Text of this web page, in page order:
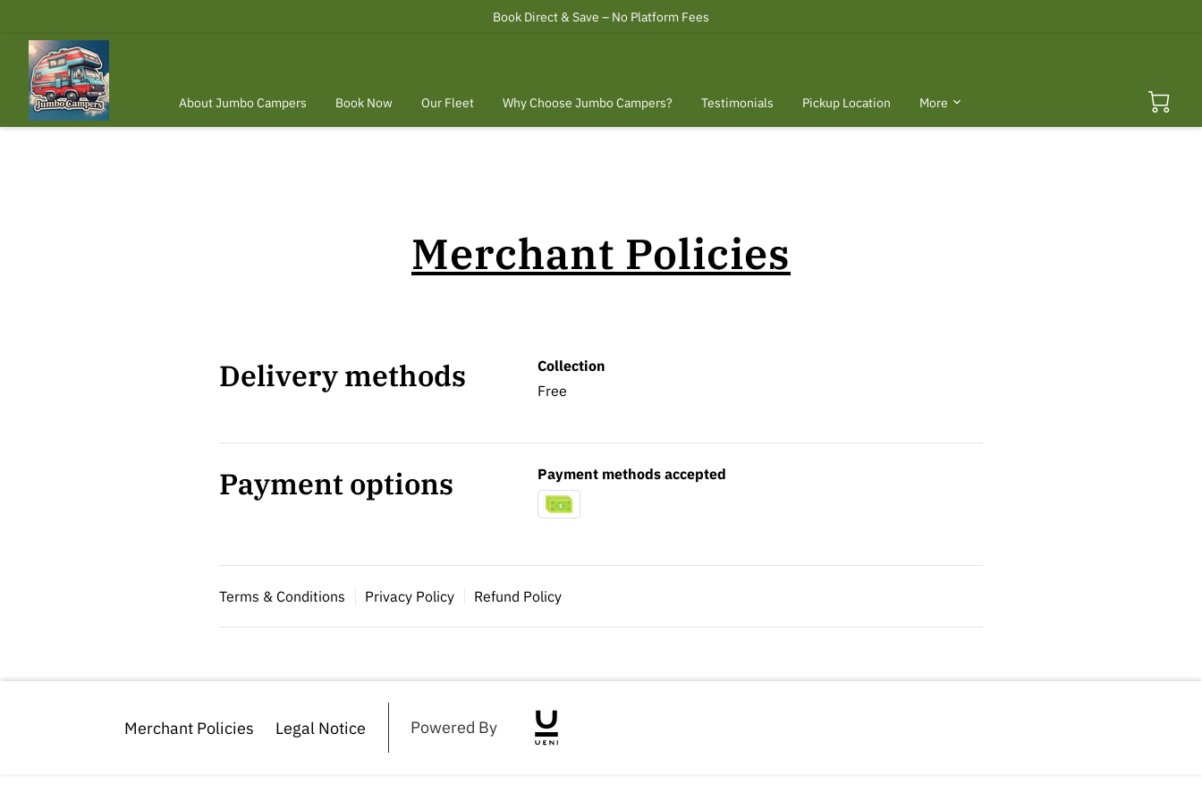
Book Direct & Save – No Platform Fees
About Jumbo Campers Book Now Our Fleet Why Choose Jumbo Campers? Testimonials
Pickup Location
More
Merchant Policies
Delivery methods
Collection
Free
Payment options Payment methods accepted
Terms & Conditions Privacy Policy Refund Policy
Merchant Policies Legal Notice Powered By